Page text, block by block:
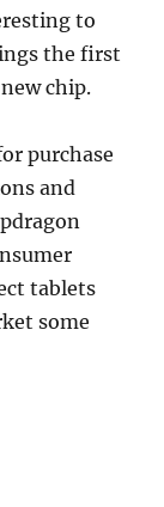
to
the first
chip.
purchase
and
tablets
some